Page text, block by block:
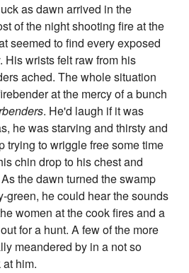
as dawn arrived in the
of the night shooting fire at the
seemed to find every exposed
His wrists felt raw from his
ached. The whole situation
at the mercy of a bunch
. He'd laugh if it was
he was starving and thirsty and
trying to wriggle free some time
chin drop to his chest and
the dawn turned the swamp
green, he could hear the sounds
women at the cook fires and a
for a hunt. A few of the more
meandered by in a not so
him.